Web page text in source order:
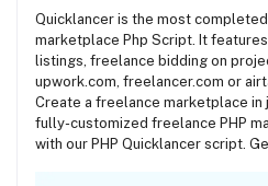
Quicklancer is the most completed
marketplace Php Script. It
listings, freelance bidding on
upwork.com, freelancer.com or
Create a freelance marketplace in
fully-customized freelance PHP
with our PHP Quicklancer script.